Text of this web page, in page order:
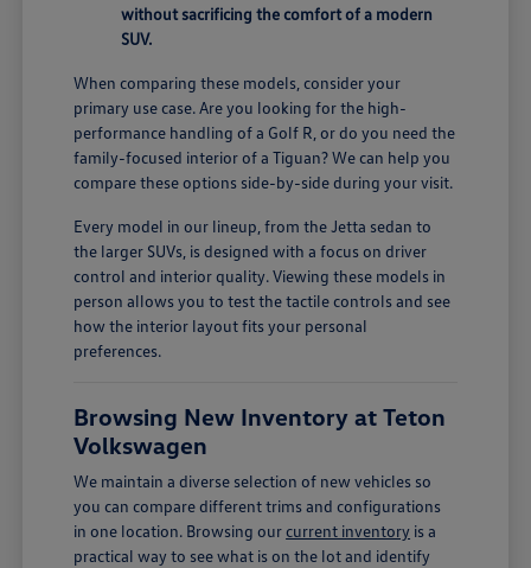
without sacrificing the comfort of a modern
SUV.
When comparing these models, consider your
primary use case. Are you looking for the high-
performance handling of a Golf R, or do you need the
family-focused interior of a Tiguan? We can help you
compare these options side-by-side during your visit.
Every model in our lineup, from the Jetta sedan to
the larger SUVs, is designed with a focus on driver
control and interior quality. Viewing these models in
person allows you to test the tactile controls and see
how the interior layout fits your personal
preferences.
Browsing New Inventory at Teton
Volkswagen
We maintain a diverse selection of new vehicles so
you can compare different trims and configurations
in one location. Browsing ourcurrent inventory is a
practical way to see what is on the lot and identify